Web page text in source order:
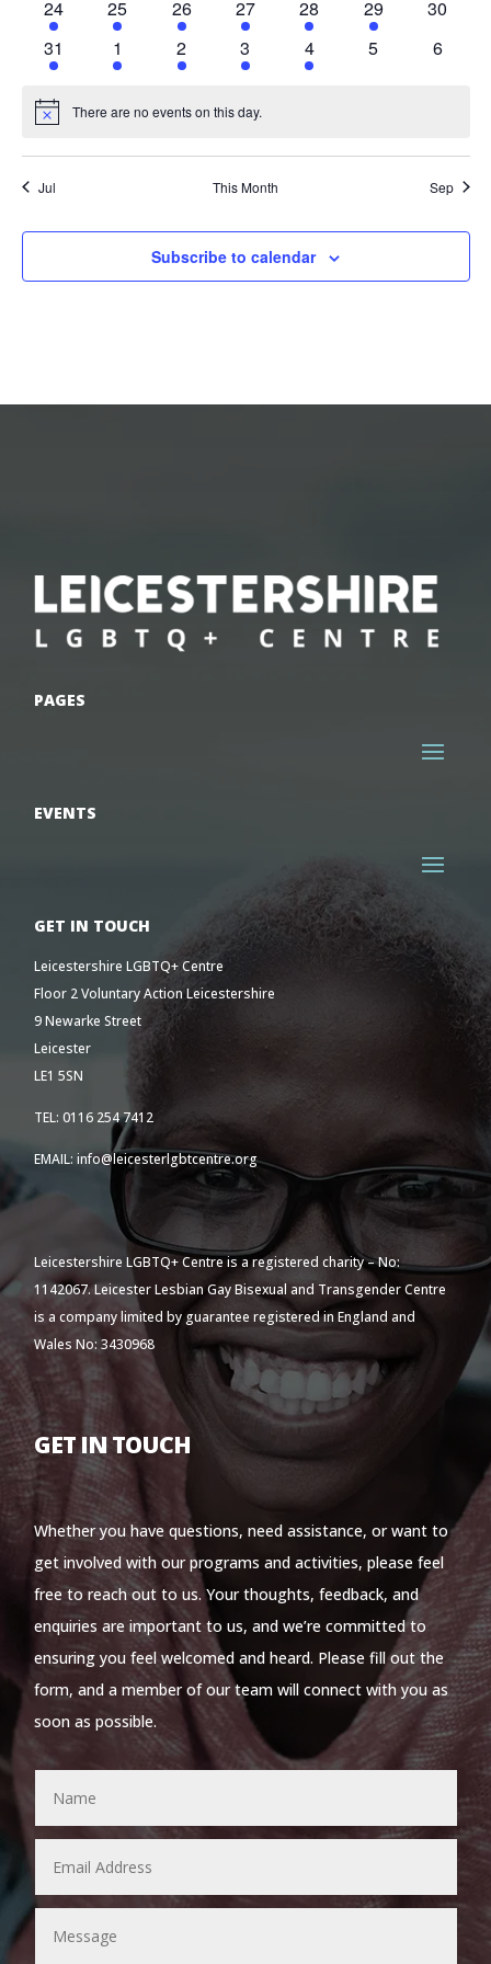
24
25 26 27 28 29
30
31
1 2 3 4 5 6
Notice There are no events on this day.
Jul This Month Sep
Subscribe to calendar
PAGES
EVENTS
GET IN TOUCH
Leicestershire LGBTQ+ Centre
Floor 2 Voluntary Action Leicestershire
9 Newarke Street
Leicester
LE1 5SN
TEL: 0116 254 7412
EMAIL: info@leicesterlgbtcentre.org
Leicestershire LGBTQ+ Centre is a registered charity – No:
1142067. Leicester Lesbian Gay Bisexual and Transgender Centre
is a company limited by guarantee registered in England and
Wales No: 3430968
GET IN TOUCH
Whether you have questions, need assistance, or want to
get involved with our programs and activities, please feel
free to reach out to us. Your thoughts, feedback, and
enquiries are important to us, and we’re committed to
ensuring you feel welcomed and heard. Please fill out the
form, and a member of our team will connect with you as
soon as possible.